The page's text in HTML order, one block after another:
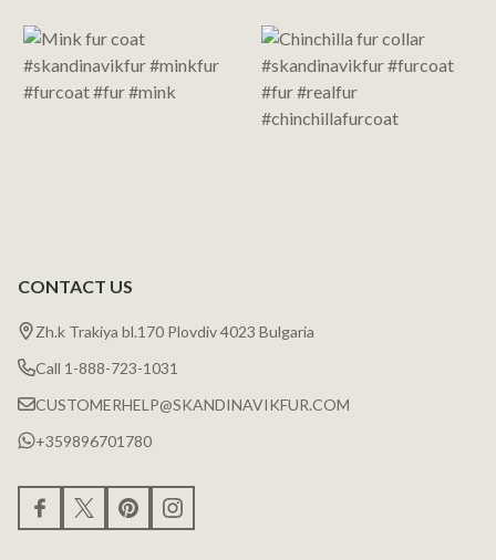
Start
CONTACT US
Zh.k Trakiya bl.170 Plovdiv 4023 Bulgaria
Call 1-888-723-1031
CUSTOMERHELP@SKANDINAVIKFUR.COM
+359896701780